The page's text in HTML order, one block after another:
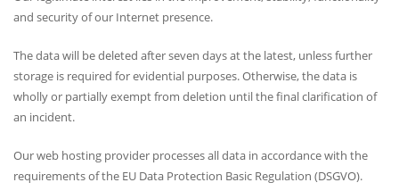
and security of our Internet presence.
The data will be deleted after seven days at the latest, unless further
storage is required for evidential purposes. Otherwise, the data is
wholly or partially exempt from deletion until the final clarification of
an incident.
Our web hosting provider processes all data in accordance with the
requirements of the EU Data Protection Basic Regulation (DSGVO).